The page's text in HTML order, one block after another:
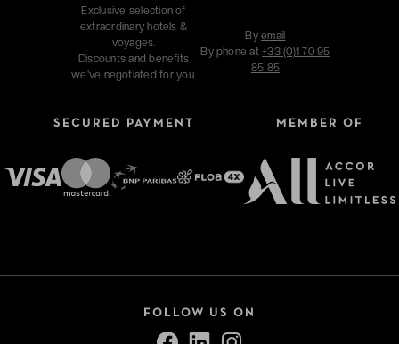
Exclusive selection of
extraordinary hotels &
voyages.
Discounts and benefits
we've negotiated for you.
Byemail
By phone at+33 (0)1 70 95
85 85
SECURED PAYMENT MEMBER OF
FOLLOW US ON